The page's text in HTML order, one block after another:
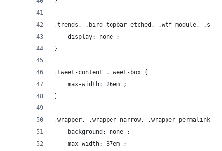
.trends, .bird-topbar-etched, .wtf-module,
    display: none ;
}
.tweet-content .tweet-box {
    max-width: 26em ;
}
.wrapper, .wrapper-narrow, .wrapper-permalink {
    background: none ;
    max-width: 37em ;